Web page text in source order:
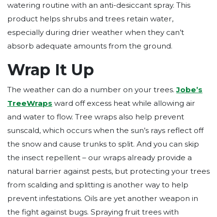
watering routine with an anti-desiccant spray. This
product helps shrubs and trees retain water,
especially during drier weather when they can’t
absorb adequate amounts from the ground.
Wrap It Up
The weather can do a number on your trees.Jobe’s
TreeWraps ward off excess heat while allowing air
and water to flow. Tree wraps also help prevent
sunscald, which occurs when the sun’s rays reflect off
the snow and cause trunks to split. And you can skip
the insect repellent – our wraps already provide a
natural barrier against pests, but protecting your trees
from scalding and splitting is another way to help
prevent infestations. Oils are yet another weapon in
the fight against bugs. Spraying fruit trees with